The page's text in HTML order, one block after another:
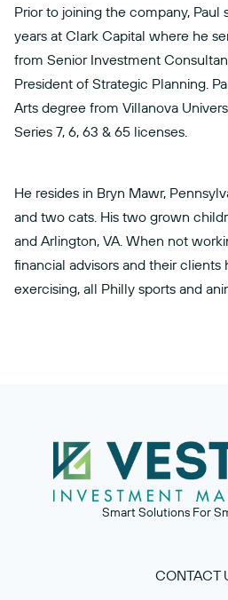
Prior to joining the company,
years at Clark Capital where he
from Senior Investment
President of Strategic Planning.
Arts degree from Villanova
Series 7, 6, 63 & 65 licenses.
He resides in Bryn Mawr,
and two cats. His two grown
and Arlington, VA. When not
financial advisors and their clients
exercising, all Philly sports and
Smart Solutions For
CONTACT